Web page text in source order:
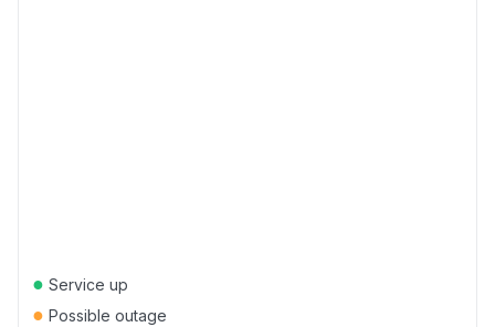
● Service up
● Possible outage